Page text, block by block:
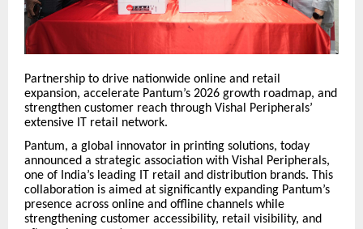
Partnership to drive nationwide online and retail
expansion, accelerate Pantum’s 2026 growth roadmap, and
strengthen customer reach through Vishal Peripherals’
extensive IT retail network.
Pantum, a global innovator in printing solutions, today
announced a strategic association with Vishal Peripherals,
one of India’s leading IT retail and distribution brands. This
collaboration is aimed at significantly expanding Pantum’s
presence across online and offline channels while
strengthening customer accessibility, retail visibility, and